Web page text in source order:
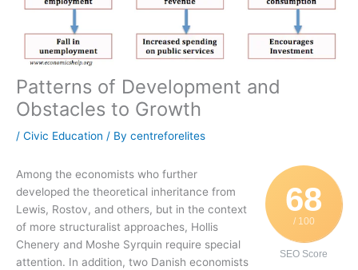
Patterns of Development and
Obstacles to Growth
/ Civic Education / By centreforelites
68
/ 100
SEO Score
Among the economists who further
developed the theoretical inheritance from
Lewis, Rostov, and others, but in the context
of more structuralist approaches, Hollis
Chenery and Moshe Syrquin require special
attention. In addition, two Danish economists